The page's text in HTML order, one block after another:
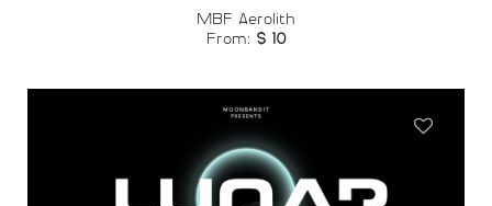
MBF Aerolith
From: $10